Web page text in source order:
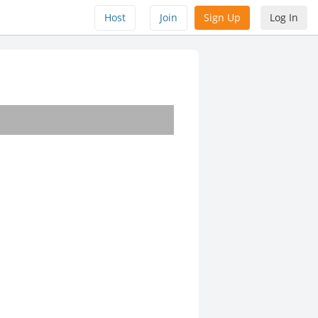
Host Join Sign Up Log In